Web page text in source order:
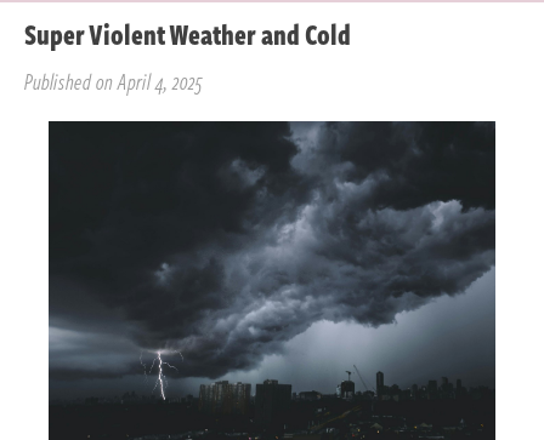
Super Violent Weather and Cold
Published on April 4, 2025